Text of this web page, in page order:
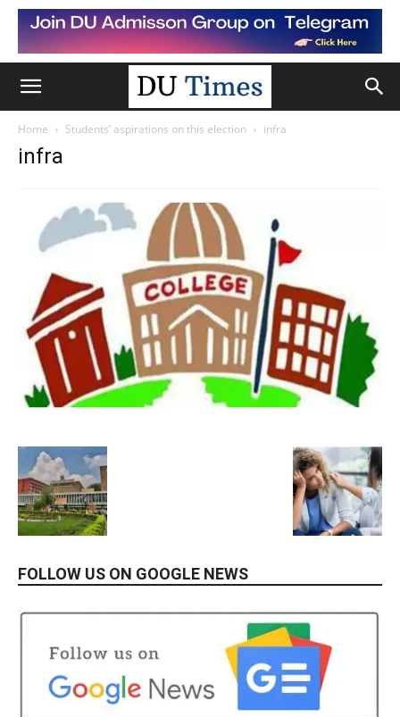
Home Students’ aspirations on this election infra
infra
FOLLOW US ON GOOGLE NEWS